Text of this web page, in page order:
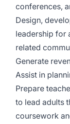
conferences,
Design,
leadership for
related
Generate
Assist in
Prepare
to lead adults
coursework